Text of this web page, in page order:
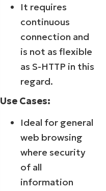
It requires
continuous
connection and
is not as flexible
as S-HTTP in this
regard.
Use Cases:
Ideal for general
web browsing
where security
of all
information